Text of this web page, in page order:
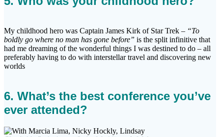
My childhood hero was Captain James Kirk of Star Trek – “To
boldly go where no man has gone before” is the split infinitive that
had me dreaming of the wonderful things I was destined to do – all
preferably having to do with interstellar travel and discovering new
worlds
6. What’s the best conference you’ve
ever attended?